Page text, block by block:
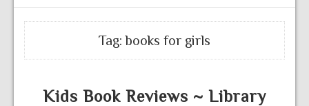
Tag:books for girls
Kids Book Reviews ~ Library